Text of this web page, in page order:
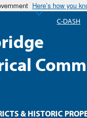
Here’s how you
& HISTORIC
C-DASH